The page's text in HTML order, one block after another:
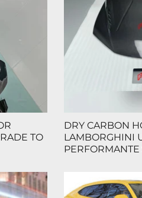
TO
DRY CARBON
LAMBORGHINI
PERFORMANTE